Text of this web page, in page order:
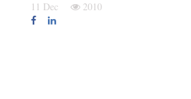
11 Dec
2010